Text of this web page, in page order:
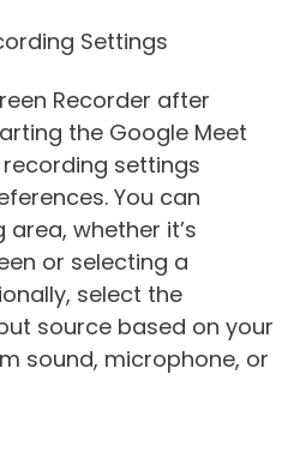
Settings
Recorder after
the Google Meet
settings
You can
whether it’s
or selecting a
select the
source based on your
sound, microphone, or